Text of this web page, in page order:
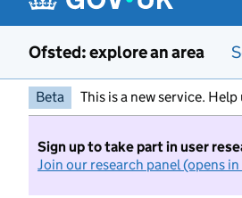
Ofsted: explore an area
Beta This is a new service.
Sign up to take part in user
Join our research panel (opens